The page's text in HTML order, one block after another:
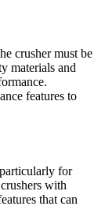
crusher must be
materials and
features to
for
with
that can